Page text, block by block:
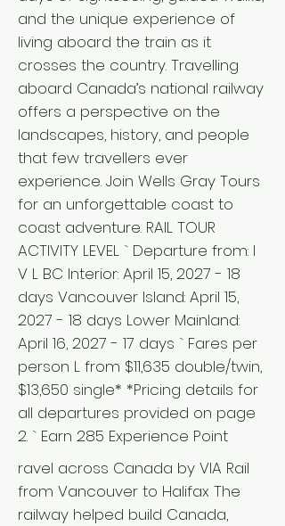
and the unique experience of
living aboard the train as it
crosses the country. Travelling
aboard Canada’s national railway
offers a perspective on the
landscapes, history, and people
that few travellers ever
experience. Join Wells Gray Tours
for an unforgettable coast to
coast adventure. RAIL TOUR
ACTIVITY LEVEL ` Departure from: I
V L BC Interior: April 15, 2027 - 18
days Vancouver Island: April 15,
2027 - 18 days Lower Mainland:
April 16, 2027 - 17 days ` Fares per
person L from $11,635 double/twin,
$13,650 single* *Pricing details for
all departures provided on page
2. ` Earn 285 Experience Point
ravel across Canada by VIA Rail
from Vancouver to Halifax The
railway helped build Canada,